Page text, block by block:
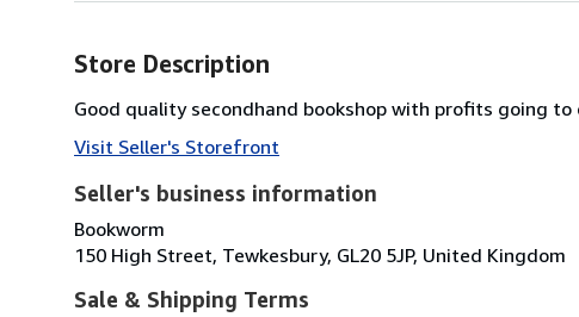
Store Description
Good quality secondhand bookshop with profits going
Visit Seller's Storefront
Seller's business information
Bookworm
150 High Street, Tewkesbury, GL20 5JP, United Kingdom
Sale & Shipping Terms